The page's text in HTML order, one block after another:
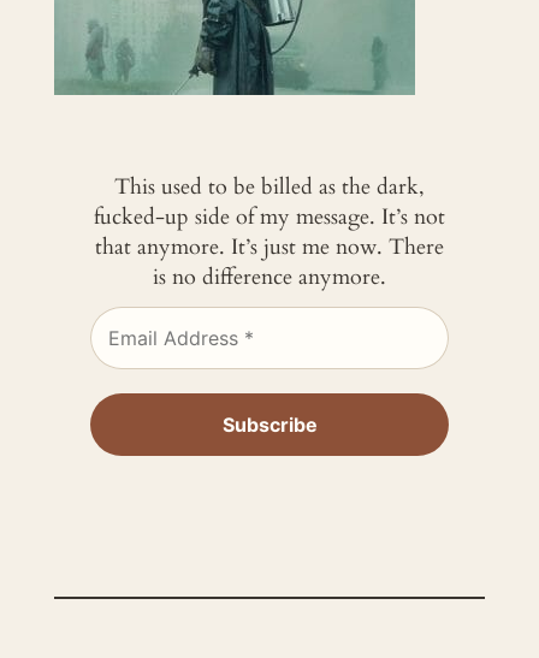
This used to be billed as the dark,
fucked-up side of my message. It’s not
that anymore. It’s just me now. There
is no difference anymore.